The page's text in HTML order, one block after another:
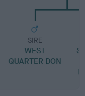
SIRE
WEST
QUARTER DON